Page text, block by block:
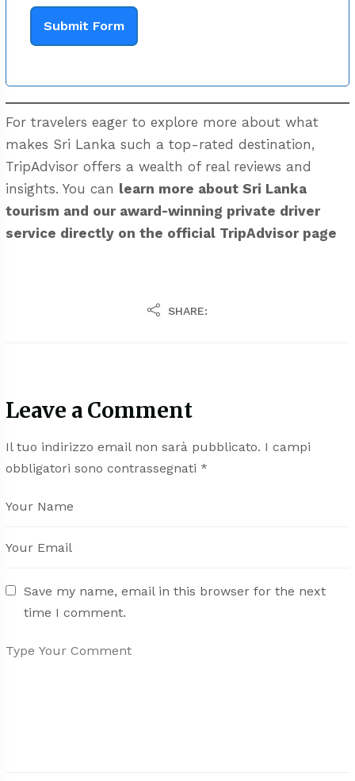
Submit Form
For travelers eager to explore more about what
makes Sri Lanka such a top-rated destination,
TripAdvisor offers a wealth of real reviews and
insights. You can learn more about Sri Lanka
tourism and our award-winning private driver
service directly on the official TripAdvisor page
SHARE:
Leave a Comment
Il tuo indirizzo email non sarà pubblicato. I campi
obbligatori sono contrassegnati *
Save my name, email in this browser for the next
time I comment.